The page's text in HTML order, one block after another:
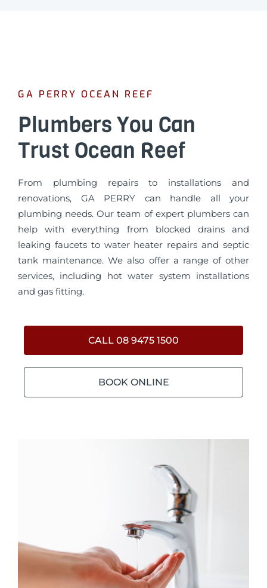
GA PERRY OCEAN REEF
Plumbers You Can
Trust Ocean Reef
From plumbing repairs to installations and
renovations, GA PERRY can handle all your
plumbing needs. Our team of expert plumbers can
help with everything from blocked drains and
leaking faucets to water heater repairs and septic
tank maintenance. We also offer a range of other
services, including hot water system installations
and gas fitting.
CALL 08 9475 1500
BOOK ONLINE